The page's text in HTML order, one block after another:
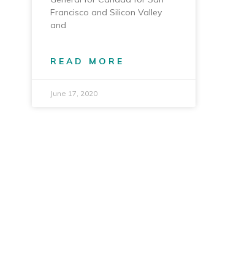
Francisco and Silicon Valley
and
READ MORE
June 17, 2020